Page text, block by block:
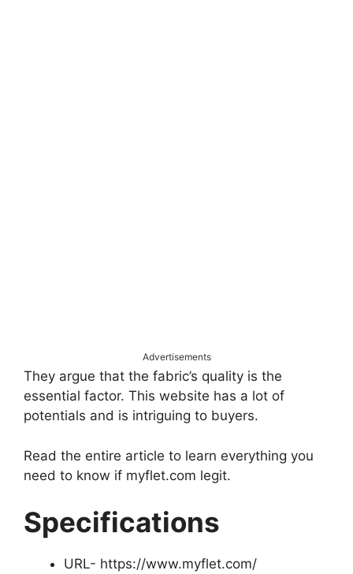
Advertisements
They argue that the fabric’s quality is the
essential factor. This website has a lot of
potentials and is intriguing to buyers.
Read the entire article to learn everything you
need to know if myflet.com legit.
Specifications
URL- https://www.myflet.com/